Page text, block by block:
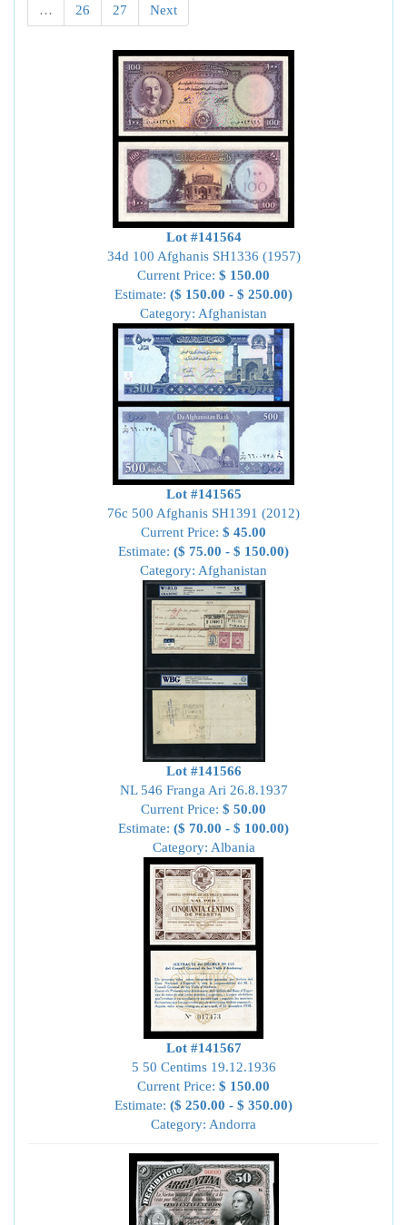
… 26 27 Next
Lot #141564
34d 100 Afghanis SH1336 (1957)
Current Price: $ 150.00
Estimate: ($ 150.00 - $ 250.00)
Category: Afghanistan
Lot #141565
76c 500 Afghanis SH1391 (2012)
Current Price: $ 45.00
Estimate: ($ 75.00 - $ 150.00)
Category: Afghanistan
Lot #141566
NL 546 Franga Ari 26.8.1937
Current Price: $ 50.00
Estimate: ($ 70.00 - $ 100.00)
Category: Albania
Lot #141567
5 50 Centims 19.12.1936
Current Price: $ 150.00
Estimate: ($ 250.00 - $ 350.00)
Category: Andorra